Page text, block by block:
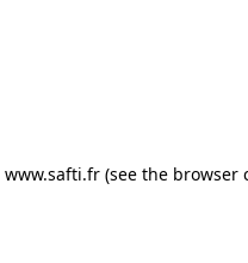
www.safti.fr (see the browser